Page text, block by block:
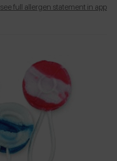
see full allergen statement in app